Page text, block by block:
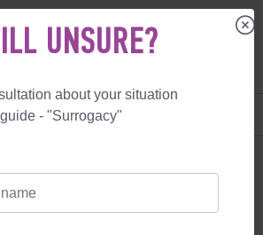
CANADA
UNSURE?
about your situation
- "Surrogacy"